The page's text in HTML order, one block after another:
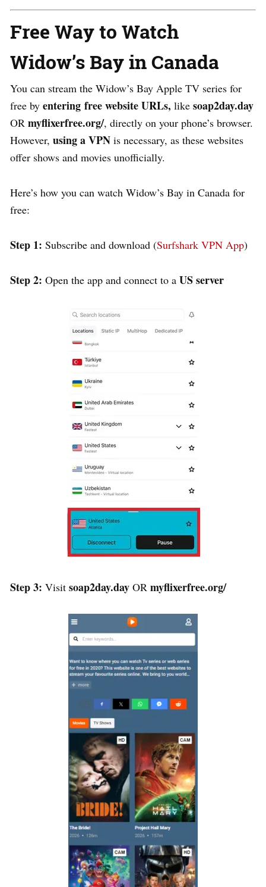
Free Way to Watch
Widow’s Bay in Canada
You can stream the Widow’s Bay Apple TV series for
free by entering free website URLs, like soap2day.day
OR myflixerfree.org/, directly on your phone’s browser.
However, using a VPN is necessary, as these websites
offer shows and movies unofficially.
Here’s how you can watch Widow’s Bay in Canada for
free:
Step 1: Subscribe and download (Surfshark VPN App)
Step 2: Open the app and connect to a US server
Step 3: Visit soap2day.day OR myflixerfree.org/